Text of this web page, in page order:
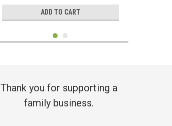
ADD TO CART
Thank you for supporting a
family business.